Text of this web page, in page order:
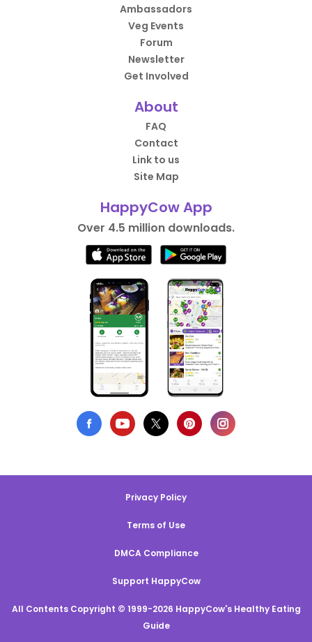
Ambassadors
Veg Events
Forum
Newsletter
Get Involved
About
FAQ
Contact
Link to us
Site Map
HappyCow App
Over 4.5 million downloads.
Privacy Policy
Terms of Use
DMCA Compliance
Support HappyCow
All Contents Copyright © 1999-2026 HappyCow's Healthy Eating
Guide